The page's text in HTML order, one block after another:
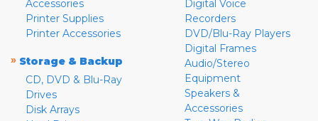
Accessories
Printer Supplies
Printer Accessories
» Storage & Backup
CD, DVD & Blu-Ray
Drives
Disk Arrays
Digital Voice
Recorders
DVD/Blu-Ray Players
Digital Frames
Audio/Stereo
Equipment
Speakers &
Accessories